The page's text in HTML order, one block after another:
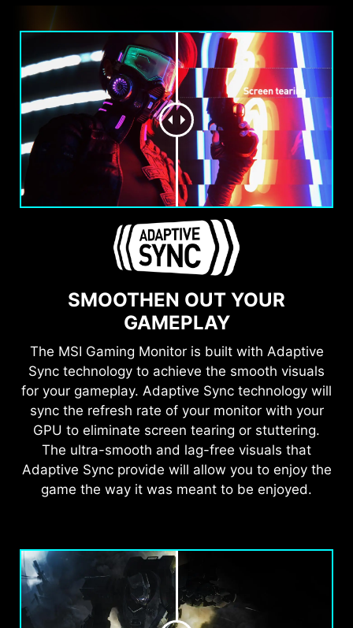
SMOOTHEN OUT YOUR
GAMEPLAY
The MSI Gaming Monitor is built with Adaptive
Sync technology to achieve the smooth visuals
for your gameplay. Adaptive Sync technology will
sync the refresh rate of your monitor with your
GPU to eliminate screen tearing or stuttering.
The ultra-smooth and lag-free visuals that
Adaptive Sync provide will allow you to enjoy the
game the way it was meant to be enjoyed.